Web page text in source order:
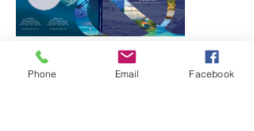
Phone Email Facebook